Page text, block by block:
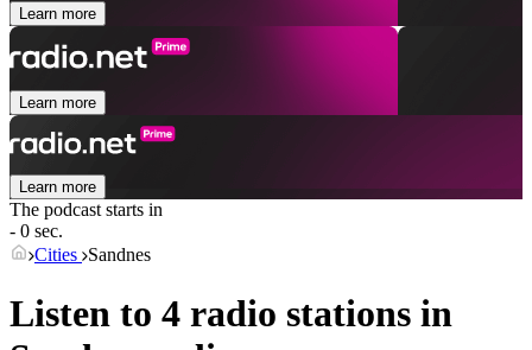
Learn more
Learn more
Learn more
The podcast starts in
- 0 sec.
Cities Sandnes
Listen to 4 radio stations in